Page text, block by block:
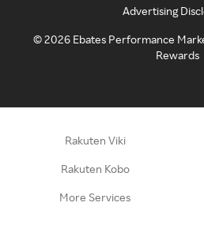
Advertising
©2026 Ebates Performance
Rewards
Rakuten Viki
Rakuten Kobo
More Services